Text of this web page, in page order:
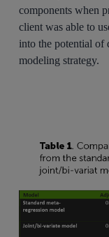
components when
client was able to
into the potential of
modeling strategy.